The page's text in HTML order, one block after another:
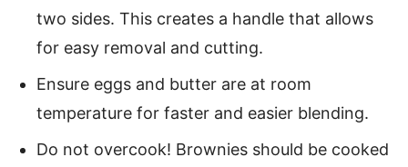
two sides. This creates a handle that allows
for easy removal and cutting.
Ensure eggs and butter are at room
temperature for faster and easier blending.
Do not overcook! Brownies should be cooked